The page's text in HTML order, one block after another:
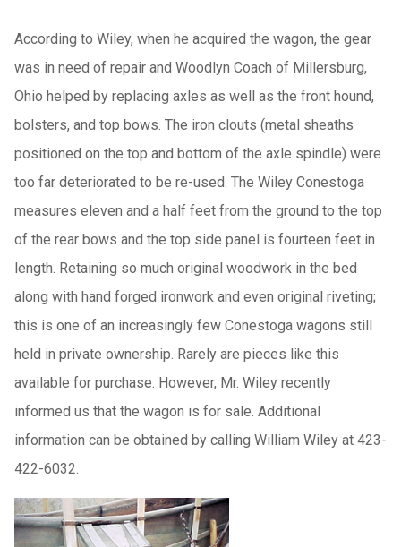
According to Wiley, when he acquired the wagon, the gear
was in need of repair and Woodlyn Coach of Millersburg,
Ohio helped by replacing axles as well as the front hound,
bolsters, and top bows. The iron clouts (metal sheaths
positioned on the top and bottom of the axle spindle) were
too far deteriorated to be re-used. The Wiley Conestoga
measures eleven and a half feet from the ground to the top
of the rear bows and the top side panel is fourteen feet in
length. Retaining so much original woodwork in the bed
along with hand forged ironwork and even original riveting;
this is one of an increasingly few Conestoga wagons still
held in private ownership. Rarely are pieces like this
available for purchase. However, Mr. Wiley recently
informed us that the wagon is for sale. Additional
information can be obtained by calling William Wiley at 423-
422-6032.